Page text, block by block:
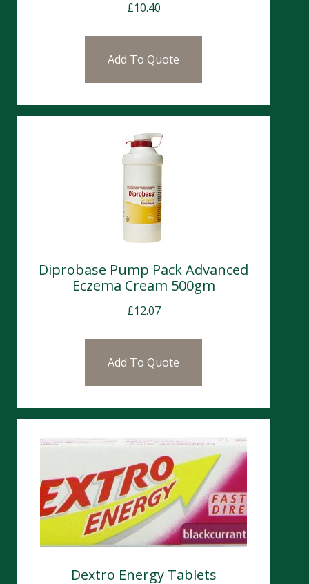
£10.40
Add To Quote
Diprobase Pump Pack Advanced
Eczema Cream 500gm
£12.07
Add To Quote
Dextro Energy Tablets